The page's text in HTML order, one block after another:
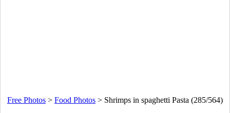
Free Photos > Food Photos > Shrimps in spaghetti Pasta (285/564)